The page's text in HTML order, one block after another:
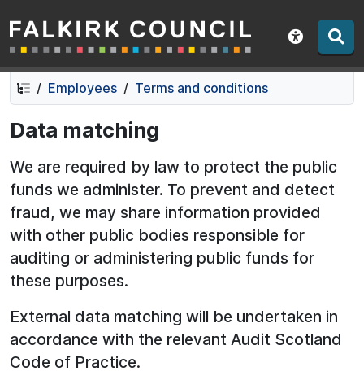
Skip
to
contents
Skip
to
navigation
Falkirk Council
Show
Employees Terms and conditions
Data matching
We are required by law to protect the public
funds we administer. To prevent and detect
fraud, we may share information provided
with other public bodies responsible for
auditing or administering public funds for
these purposes.
External data matching will be undertaken in
accordance with the relevant Audit Scotland
Code of Practice.